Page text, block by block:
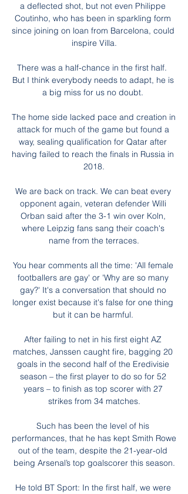
a deflected shot, but not even Philippe
Coutinho, who has been in sparkling form
since joining on loan from Barcelona, could
inspire Villa.
There was a half-chance in the first half.
But I think everybody needs to adapt, he is
a big miss for us no doubt.
The home side lacked pace and creation in
attack for much of the game but found a
way, sealing qualification for Qatar after
having failed to reach the finals in Russia in
2018.
We are back on track. We can beat every
opponent again, veteran defender Willi
Orban said after the 3-1 win over Koln,
where Leipzig fans sang their coach's
name from the terraces.
You hear comments all the time: 'All female
footballers are gay' or 'Why are so many
gay?' It's a conversation that should no
longer exist because it's false for one thing
but it can be harmful.
After failing to net in his first eight AZ
matches, Janssen caught fire, bagging 20
goals in the second half of the Eredivisie
season – the first player to do so for 52
years – to finish as top scorer with 27
strikes from 34 matches.
Such has been the level of his
performances, that he has kept Smith Rowe
out of the team, despite the 21-year-old
being Arsenal’s top goalscorer this season.
He told BT Sport: In the first half, we were